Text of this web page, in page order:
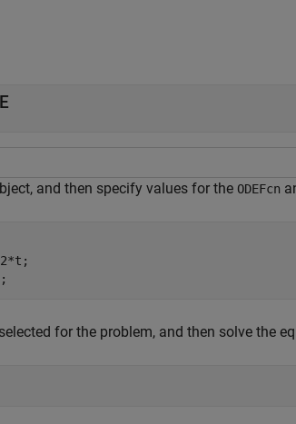
and then specify values for the ODEFcn
2*t;
for the problem, and then solve the